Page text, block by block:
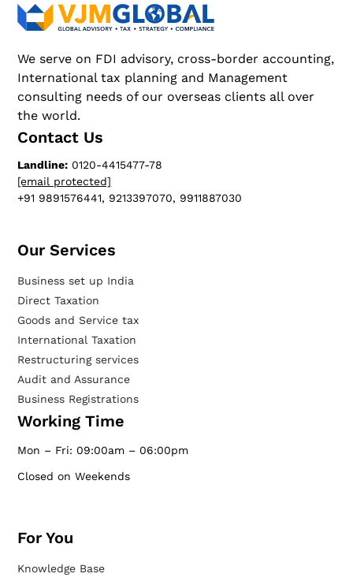
We serve on FDI advisory, cross-border accounting,
International tax planning and Management
consulting needs of our overseas clients all over
the world.
Contact Us
Landline: 0120-4415477-78
[email protected]
+91 9891576441, 9213397070, 9911887030
Our Services​
Business set up India
Direct Taxation
Goods and Service tax
International Taxation
Restructuring services
Audit and Assurance
Business Registrations
Working Time
Mon – Fri: 09:00am – 06:00pm
Closed on Weekends
For You
Knowledge Base